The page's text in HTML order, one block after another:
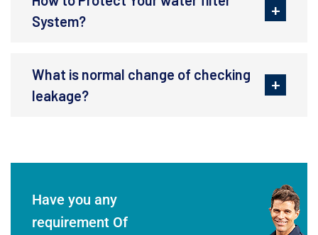
System?
What is normal change of checking
leakage?
Have you any
requirement Of